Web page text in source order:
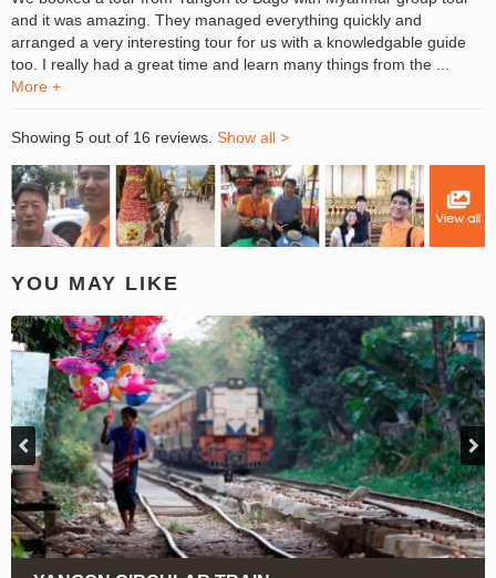
and it was amazing. They managed everything quickly and
arranged a very interesting tour for us with a knowledgable guide
too. I really had a great time and learn many things from the ...
More +
Showing 5 out of 16 reviews. Show all >
YOU MAY LIKE